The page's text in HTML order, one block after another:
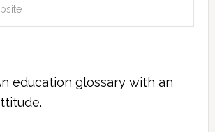
education glossary with an